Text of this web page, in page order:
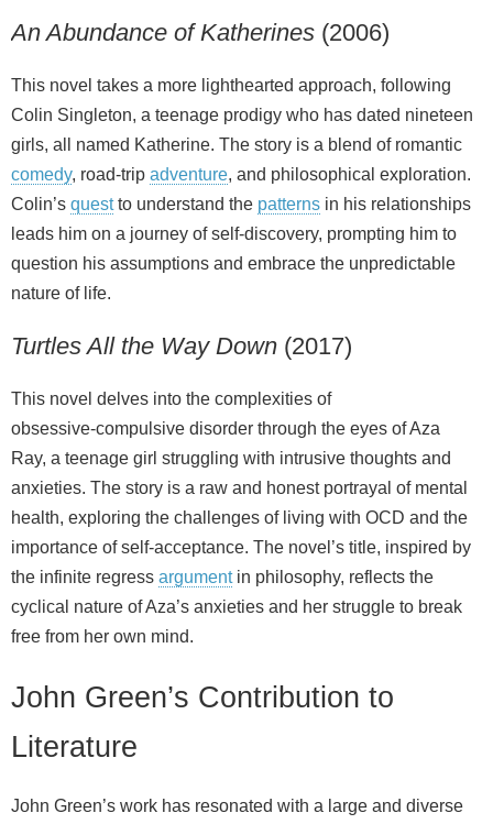
An Abundance of Katherines (2006)
This novel takes a more lighthearted approach, following
Colin Singleton, a teenage prodigy who has dated nineteen
girls, all named Katherine. The story is a blend of romantic
comedy, road‑trip adventure, and philosophical exploration.
Colin’s questto understand the patterns in his relationships
leads him on a journey of self‑discovery, prompting him to
question his assumptions and embrace the unpredictable
nature of life.
Turtles All the Way Down (2017)
This novel delves into the complexities of
obsessive‑compulsive disorder through the eyes of Aza
Ray, a teenage girl struggling with intrusive thoughts and
anxieties. The story is a raw and honest portrayal of mental
health, exploring the challenges of living with OCD and the
importance of self‑acceptance. The novel’s title, inspired by
the infinite regress argumentin philosophy, reflects the
cyclical nature of Aza’s anxieties and her struggle to break
free from her own mind.
John Green’s Contribution to
Literature
John Green’s work has resonated with a large and diverse